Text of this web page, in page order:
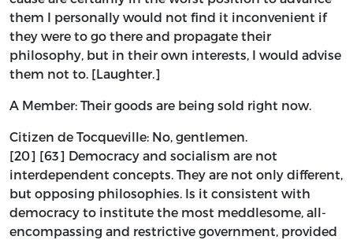
them I personally would not find it inconvenient if
they were to go there and propagate their
philosophy, but in their own interests, I would advise
them not to. [Laughter.]
A Member: Their goods are being sold right now.
Citizen de Tocqueville: No, gentlemen.
[20] [63] Democracy and socialism are not
interdependent concepts. They are not only different,
but opposing philosophies. Is it consistent with
democracy to institute the most meddlesome, all-
encompassing and restrictive government, provided